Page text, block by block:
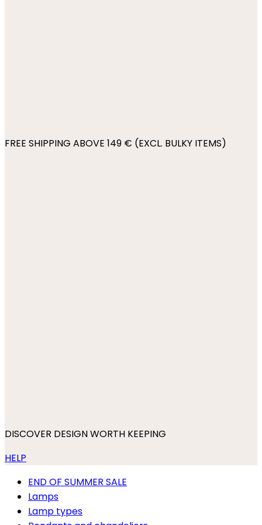
FREE SHIPPING ABOVE 149 € (EXCL. BULKY ITEMS)
DISCOVER DESIGN WORTH KEEPING
HELP
END OF SUMMER SALE
Lamps
Lamp types